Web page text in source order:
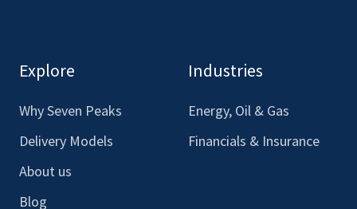
our
Explore
Why Seven Peaks
Delivery Models
About us
Blog
Industries
Energy, Oil & Gas
Financials & Insurance